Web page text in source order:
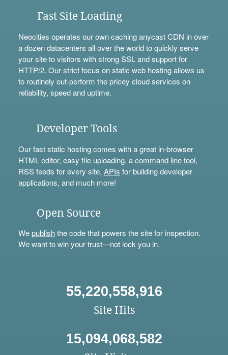
Fast Site Loading
Neocities operates our own caching anycast CDN in over
a dozen datacenters all over the world to quickly serve
your site to visitors with strong SSL and support for
HTTP/2. Our strict focus on static web hosting allows us
to routinely out-perform the pricey cloud services on
reliability, speed and uptime.
Developer Tools
Our fast static hosting comes with a great in-browser
HTML editor, easy file uploading, acommand line tool,
RSS feeds for every site, APIs for building developer
applications, and much more!
Open Source
Wepublishthe code that powers the site for inspection.
We want to win your trust—not lock you in.
55,220,558,916
Site Hits
15,094,068,582